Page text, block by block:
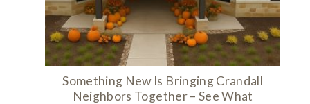
Something New Is Bringing Crandall
Neighbors Together – See What